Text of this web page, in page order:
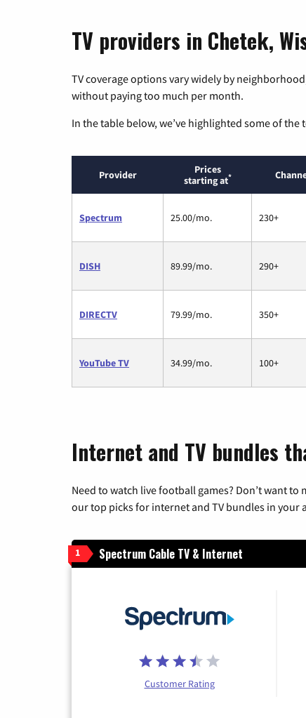
TV providers in Chetek,
TV coverage options vary widely by
without paying too much per month.
In the table below, we’ve highlighted some of the
Provider
Prices
starting at*
Spectrum 25.00/mo. 230+
DISH 89.99/mo. 290+
DIRECTV 79.99/mo. 350+
YouTube TV 34.99/mo. 100+
Internet and TV bundles
Need to watch live football games? Don’t want
our top picks for internet and TV bundles in your
1 Spectrum Cable TV & Internet
Customer Rating